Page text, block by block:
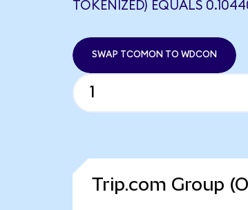
TOKENIZED) EQUALS
SWAP TCOMON TO WDCON
Trip.com Group